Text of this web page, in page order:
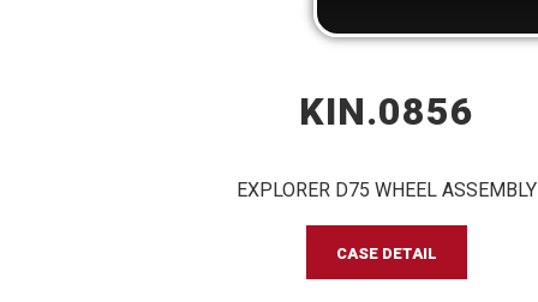
KIN.0856
EXPLORER D75 WHEEL ASSEMBLY
CASE DETAIL